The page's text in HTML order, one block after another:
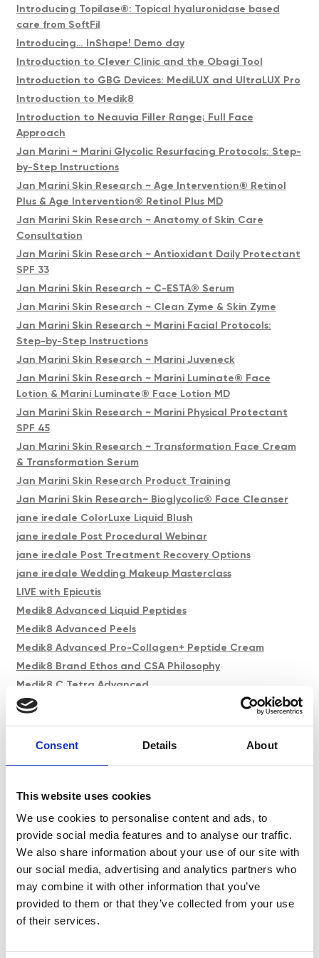
Consent Details About
This website uses cookies
We use cookies to personalise content and ads, to
provide social media features and to analyse our traffic.
We also share information about your use of our site with
our social media, advertising and analytics partners who
may combine it with other information that you’ve
provided to them or that they’ve collected from your use
of their services.
Introducing Topilase®️: Topical hyaluronidase based
care from SoftFil
Introducing… InShape! Demo day
Introduction to Clever Clinic and the Obagi Tool
Introduction to GBG Devices: MediLUX and UltraLUX Pro
Introduction to Medik8
Introduction to Neauvia Filler Range; Full Face
Approach
Jan Marini ~ Marini Glycolic Resurfacing Protocols: Step-
by-Step Instructions
Jan Marini Skin Research ~ Age Intervention® Retinol
Plus & Age Intervention® Retinol Plus MD
Jan Marini Skin Research ~ Anatomy of Skin Care
Consultation
Jan Marini Skin Research ~ Antioxidant Daily Protectant
SPF 33
Jan Marini Skin Research ~ C-ESTA® Serum
Jan Marini Skin Research ~ Clean Zyme & Skin Zyme
Jan Marini Skin Research ~ Marini Facial Protocols:
Step-by-Step Instructions
Jan Marini Skin Research ~ Marini Juveneck
Jan Marini Skin Research ~ Marini Luminate® Face
Lotion & Marini Luminate® Face Lotion MD
Jan Marini Skin Research ~ Marini Physical Protectant
SPF 45
Jan Marini Skin Research ~ Transformation Face Cream
& Transformation Serum
Jan Marini Skin Research Product Training
Jan Marini Skin Research~ Bioglycolic® Face Cleanser
jane iredale ColorLuxe Liquid Blush
jane iredale Post Procedural Webinar
jane iredale Post Treatment Recovery Options
jane iredale Wedding Makeup Masterclass
LIVE with Epicutis
Medik8 Advanced Liquid Peptides
Medik8 Advanced Peels
Medik8 Advanced Pro-Collagen+ Peptide Cream
Medik8 Brand Ethos and CSA Philosophy
Medik8 C Tetra Advanced
Medik8 Core Product Spotlight
Medik8 Crystal Retinal Expert Refresh
Medik8 Niacinamide Peptides
Medik8 Professional Peels
Medik8 Skin University
Medik8 Total Moisture Daily Cleansing Gel
Menopause and My Skin
Menopause and The Science of Ageing Skin
Neauvia & MediLUX Training Day
Neauvia PEG Fillers